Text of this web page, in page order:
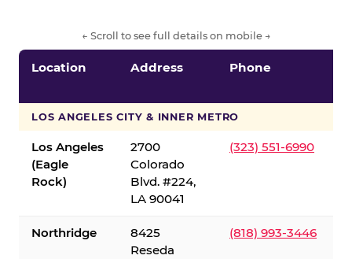
← Scroll to see full details on mobile →
Location Address Phone
LOS ANGELES CITY & INNER METRO
Los Angeles
(Eagle
Rock)
2700
Colorado
Blvd. #224,
LA 90041
(323) 551-6990
Northridge
8425
Reseda
(818) 993-3446